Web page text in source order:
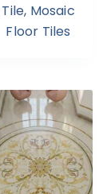
Tile, Mosaic
Floor Tiles